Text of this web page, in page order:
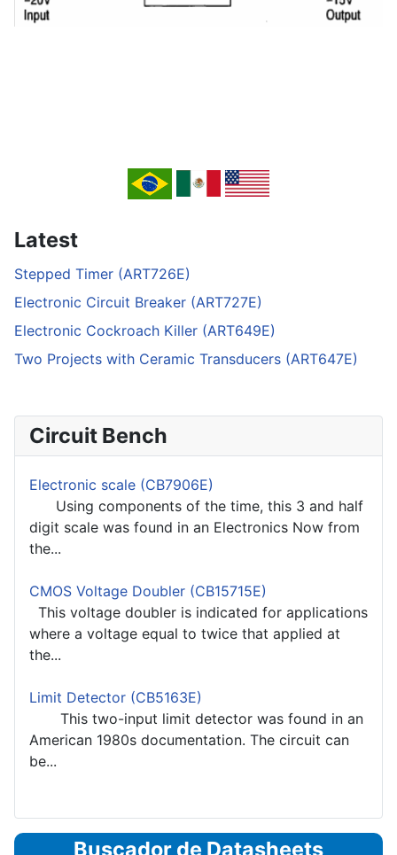
Latest
Stepped Timer (ART726E)
Electronic Circuit Breaker (ART727E)
Electronic Cockroach Killer (ART649E)
Two Projects with Ceramic Transducers (ART647E)
Circuit Bench
Electronic scale (CB7906E)
Using components of the time, this 3 and half
digit scale was found in an Electronics Now from
the...
CMOS Voltage Doubler (CB15715E)
This voltage doubler is indicated for applications
where a voltage equal to twice that applied at
the...
Limit Detector (CB5163E)
This two-input limit detector was found in an
American 1980s documentation. The circuit can
be...
Buscador de Datasheets